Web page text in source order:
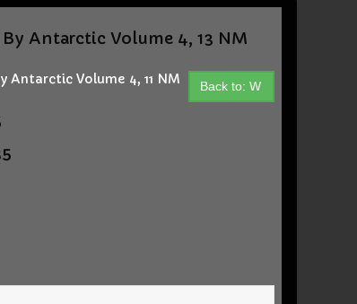
Antarctic Volume 4, 13 NM
Back to: W
Antarctic Volume 4, 11 NM